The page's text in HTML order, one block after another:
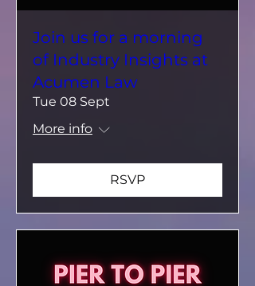
Join us for a morning
of Industry Insights at
Acumen Law
Tue 08 Sept
More info
RSVP